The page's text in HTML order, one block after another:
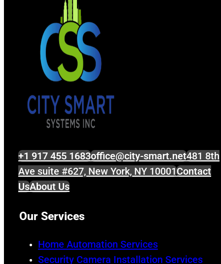
+1 917 455 1683office@city-smart.net481 8th
Ave suite #627, New York, NY 10001Contact
UsAbout Us
Our Services
Home Automation Services
Security Camera Installation Services